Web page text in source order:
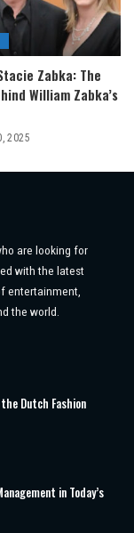
Zabka: The
William Zabka’s
2025
are looking for
with the latest
entertainment,
the world.
Dutch Fashion
in Today’s